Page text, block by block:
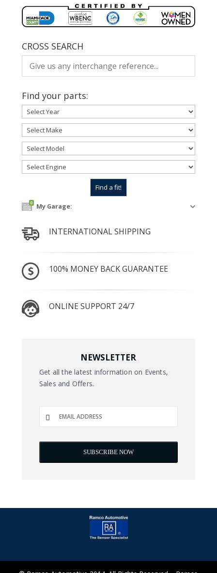
CROSS SEARCH
Find your parts:
0 My Garage:
INTERNATIONAL SHIPPING
100% MONEY BACK GUARANTEE
ONLINE SUPPORT 24/7
NEWSLETTER
Get all the latest information on Events,
Sales and Offers.